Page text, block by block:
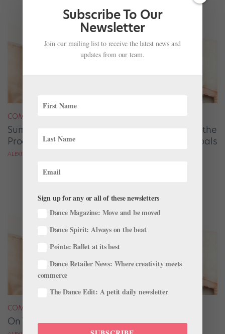
COMPANY LIFE
Summer Intensive Strategies: How to Choose the
Program That Will Bring You Closer to Your Goals
ALEXIS BRANAGAN
COMPANY LIFE
On The Surface
Subscribe To Our
Newsletter
Join our mailing list to receive the latest news and
updates from our team.
Sign up for any or all of these newsletters
Dance Magazine: Move and be moved
Dance Spirit: Always on the beat
Pointe: Ballet at its best
Dance Retailer News: Where creativity meets
commerce
The Dance Edit: A petit daily newsletter